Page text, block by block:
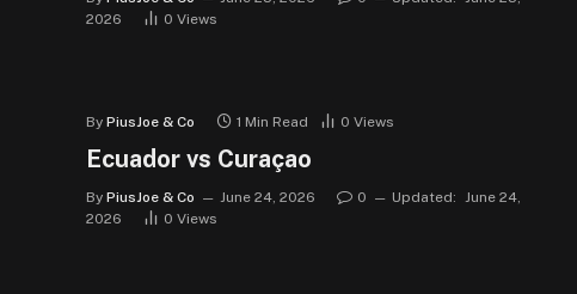
2026
0 Views
By PiusJoe & Co 1 Min Read 0 Views
Ecuador vs Curaçao
By PiusJoe & Co June 24, 2026 0 Updated: June 24,
2026
0 Views